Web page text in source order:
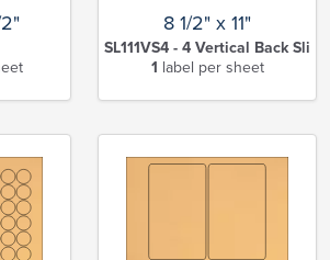
8 1/2" x 11"
SL111VS4 - 4 Vertical Back
1 label per sheet